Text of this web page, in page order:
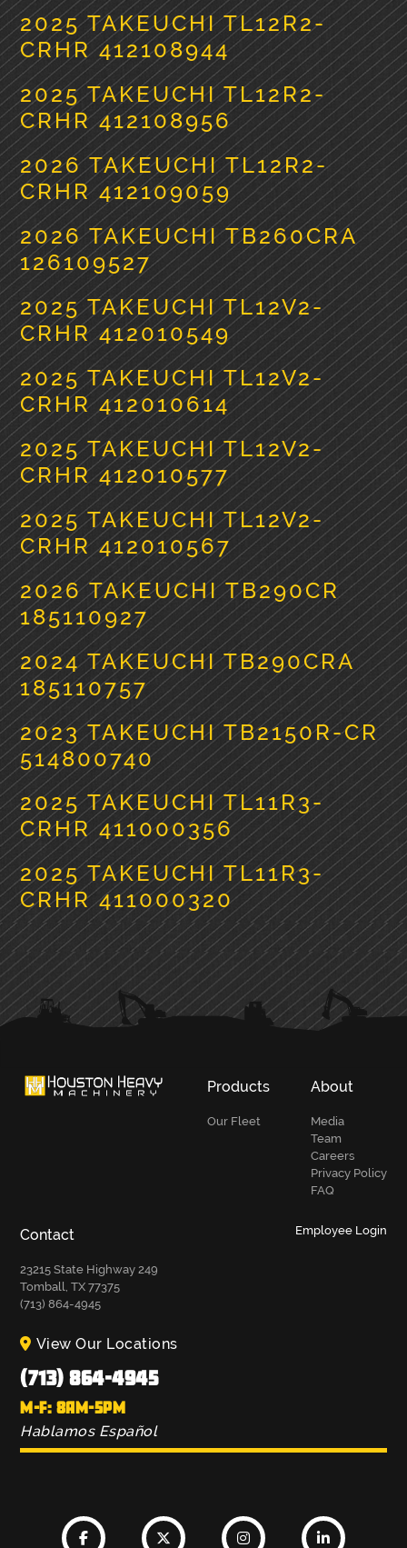
2025 TAKEUCHI TL12R2-
CRHR 412108944
2025 TAKEUCHI TL12R2-
CRHR 412108956
2026 TAKEUCHI TL12R2-
CRHR 412109059
2026 TAKEUCHI TB260CRA
126109527
2025 TAKEUCHI TL12V2-
CRHR 412010549
2025 TAKEUCHI TL12V2-
CRHR 412010614
2025 TAKEUCHI TL12V2-
CRHR 412010577
2025 TAKEUCHI TL12V2-
CRHR 412010567
2026 TAKEUCHI TB290CR
185110927
2024 TAKEUCHI TB290CRA
185110757
2023 TAKEUCHI TB2150R-CR
514800740
2025 TAKEUCHI TL11R3-
CRHR 411000356
2025 TAKEUCHI TL11R3-
CRHR 411000320
PRIMARY
SIDEBAR
Products
Our Fleet
About
Media
Team
Careers
Privacy Policy
FAQ
Contact
23215 State Highway 249
Tomball, TX 77375
(713) 864-4945
Employee Login
View Our Locations
(713) 864-4945
M-F: 8AM-5PM
Hablamos Español